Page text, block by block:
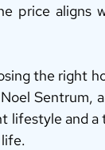
price aligns
the right
Sentrum,
lifestyle and